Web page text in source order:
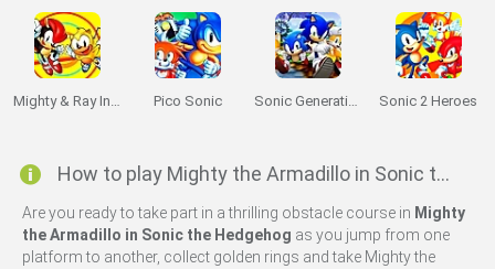
Mighty & Ray In Sonic 2 Pico Sonic Sonic Generations 2 Sonic 2 Heroes
How to play Mighty the Armadillo in Sonic the Hedgehog?
Are you ready to take part in a thrilling obstacle course in Mighty
the Armadillo in Sonic the Hedgehog as you jump from one
platform to another, collect golden rings and take Mighty the